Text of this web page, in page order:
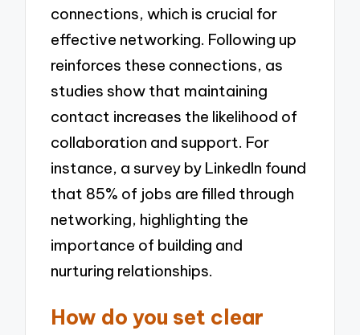
connections, which is crucial for
effective networking. Following up
reinforces these connections, as
studies show that maintaining
contact increases the likelihood of
collaboration and support. For
instance, a survey by LinkedIn found
that 85% of jobs are filled through
networking, highlighting the
importance of building and
nurturing relationships.
How do you set clear